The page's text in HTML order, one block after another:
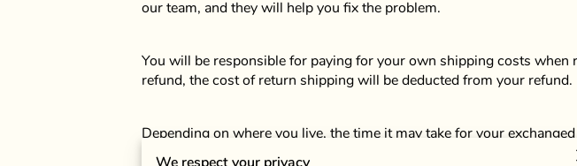
our team, and they will help you fix the problem.
You will be responsible for paying for your own shipping costs
refund, the cost of return shipping will be deducted from your refund.
Depending on where you live, the time it may take for your